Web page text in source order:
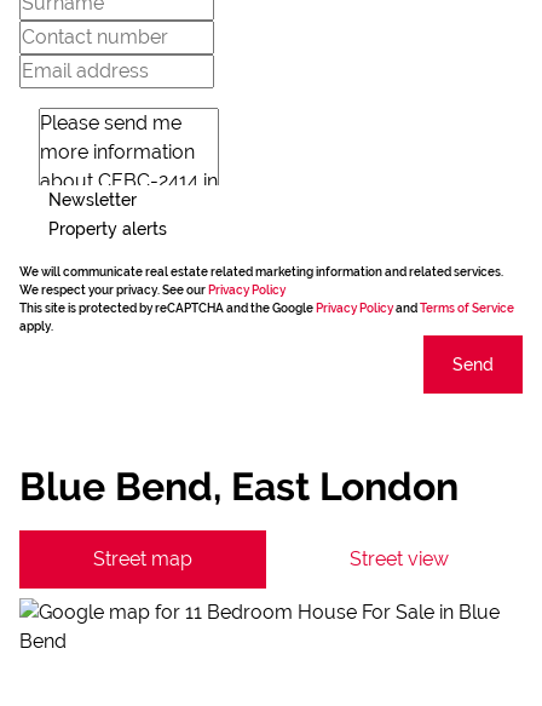
Newsletter
Property alerts
We will communicate real estate related marketing information and related services.
We respect your privacy. See our Privacy Policy
This site is protected by reCAPTCHA and the Google Privacy Policyand Terms of Service
apply.
Send
Blue Bend, East London
Street map Street view